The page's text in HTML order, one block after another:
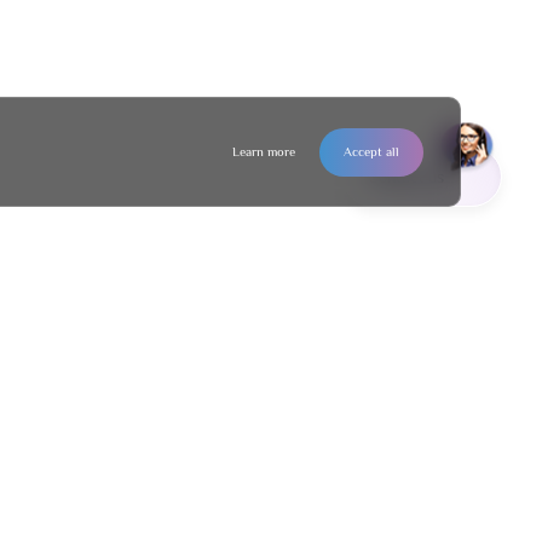
Learn more Accept all
Contact us